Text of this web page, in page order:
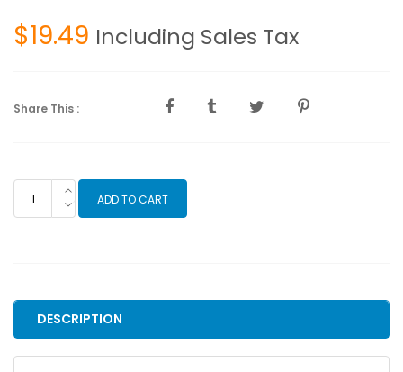
$19.49 Including Sales Tax
Share This :
PROTECT
quantity
ADD TO CART
DESCRIPTION